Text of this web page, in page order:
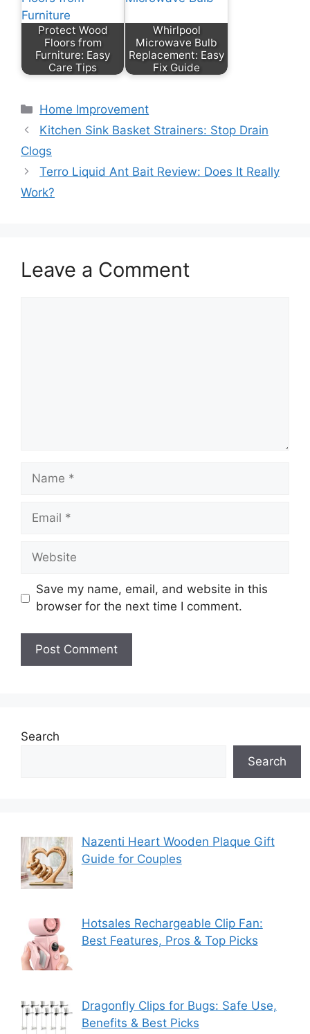
Protect Wood
Floors from
Furniture: Easy
Care Tips
Whirlpool
Microwave Bulb
Replacement: Easy
Fix Guide
Categories
Home Improvement
Kitchen Sink Basket Strainers: Stop Drain
Clogs
Terro Liquid Ant Bait Review: Does It Really
Work?
Leave a Comment
Name
Email
Website
Save my name, email, and website in this
browser for the next time I comment.
Search
Search
Nazenti Heart Wooden Plaque Gift
Guide for Couples
Hotsales Rechargeable Clip Fan:
Best Features, Pros & Top Picks
Dragonfly Clips for Bugs: Safe Use,
Benefits & Best Picks